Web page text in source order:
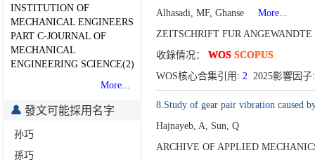
INSTITUTION OF
MECHANICAL ENGINEERS
PART C-JOURNAL OF
MECHANICAL
ENGINEERING SCIENCE(2)
More...
發文可能採用名字
孙巧
孫巧
Alhasadi, MF, Ghanse
More...
ZEITSCHRIFT FUR
收錄情况： WOS SCOPUS
WOS核心合集引用: 22025影響因
8.Study of gear pair vibration caused
Hajnayeb, A, Sun, Q
ARCHIVE OF APPLIED